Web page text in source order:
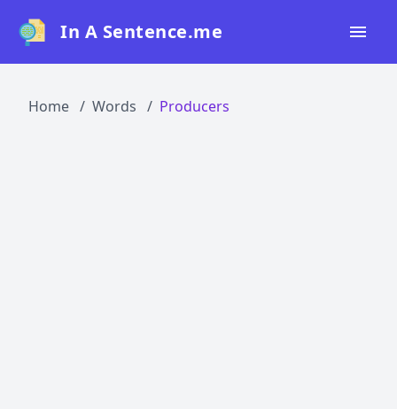
In A Sentence.me
Home Words Producers